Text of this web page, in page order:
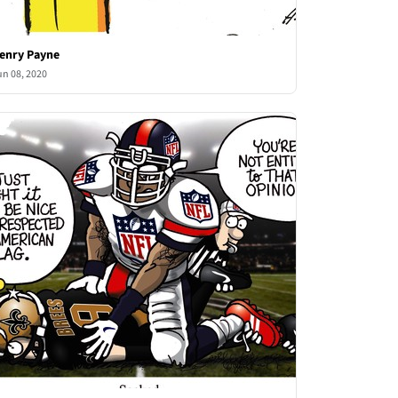
Payne
08, 2020